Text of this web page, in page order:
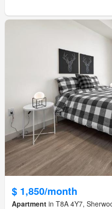
$ 1,850/month
Apartment in T8A 4Y7,